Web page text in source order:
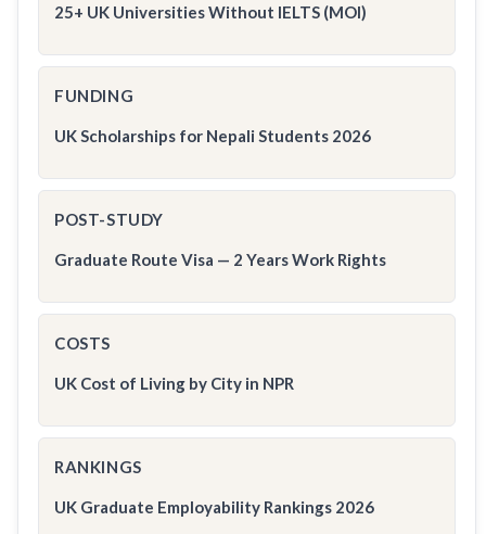
25+ UK Universities Without IELTS (MOI)
FUNDING
UK Scholarships for Nepali Students 2026
POST-STUDY
Graduate Route Visa — 2 Years Work Rights
COSTS
UK Cost of Living by City in NPR
RANKINGS
UK Graduate Employability Rankings 2026